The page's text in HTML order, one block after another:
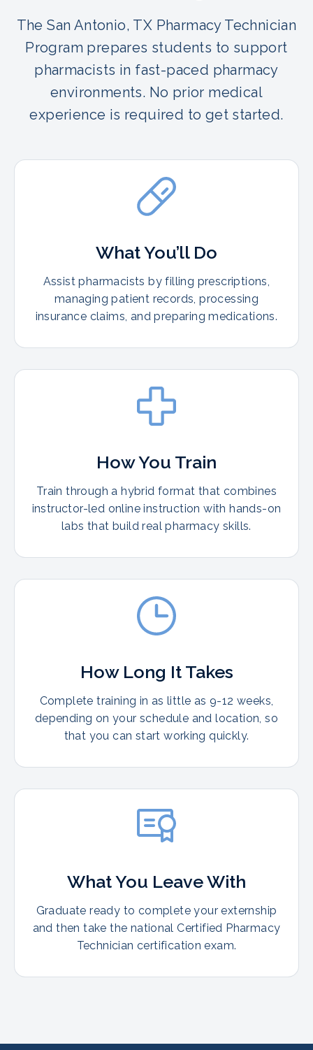
The San Antonio, TX Pharmacy Technician
Program prepares students to support
pharmacists in fast-paced pharmacy
environments. No prior medical
experience is required to get started.
What You’ll Do
Assist pharmacists by filling prescriptions,
managing patient records, processing
insurance claims, and preparing medications.
How You Train
Train through a hybrid format that combines
instructor-led online instruction with hands-on
labs that build real pharmacy skills.
How Long It Takes
Complete training in as little as 9-12 weeks,
depending on your schedule and location, so
that you can start working quickly.
What You Leave With
Graduate ready to complete your externship
and then take the national Certified Pharmacy
Technician certification exam.